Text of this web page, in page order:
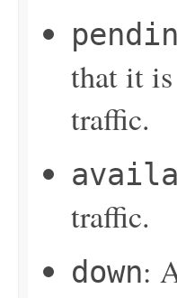
that it
traffic.
traffic.
down: